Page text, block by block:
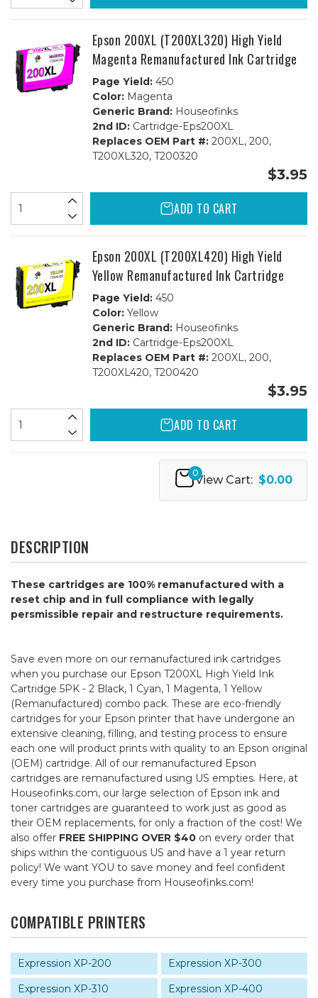
Epson 200XL (T200XL320) High Yield
Magenta Remanufactured Ink Cartridge
Page Yield:450
Color:Magenta
Generic Brand:Houseofinks
2nd ID:Cartridge-Eps200XL
Replaces OEM Part #:200XL, 200,
T200XL320, T200320
$3.95
ADD TO CART
Epson 200XL (T200XL420) High Yield
Yellow Remanufactured Ink Cartridge
Page Yield:450
Color:Yellow
Generic Brand:Houseofinks
2nd ID:Cartridge-Eps200XL
Replaces OEM Part #:200XL, 200,
T200XL420, T200420
$3.95
ADD TO CART
0
View Cart: $0.00
DESCRIPTION
These cartridges are 100% remanufactured with a
reset chip and in full compliance with legally
persmissible repair and restructure requirements.
Save even more on our remanufactured ink cartridges
when you purchase our Epson T200XL High Yield Ink
Cartridge 5PK - 2 Black, 1 Cyan, 1 Magenta, 1 Yellow
(Remanufactured) combo pack. These are eco-friendly
cartridges for your Epson printer that have undergone an
extensive cleaning, filling, and testing process to ensure
each one will product prints with quality to an Epson original
(OEM) cartridge. All of our remanufactured Epson
cartridges are remanufactured using US empties. Here, at
Houseofinks.com, our large selection of Epson ink and
toner cartridges are guaranteed to work just as good as
their OEM replacements, for only a fraction of the cost! We
also offer FREE SHIPPING OVER $40 on every order that
ships within the contiguous US and have a 1 year return
policy! We want YOU to save money and feel confident
every time you purchase from Houseofinks.com!
COMPATIBLE PRINTERS
Expression XP-200
Expression XP-300
Expression XP-310
Expression XP-400